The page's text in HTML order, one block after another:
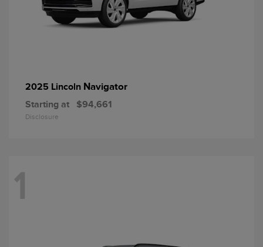
2025 Lincoln Navigator
Starting at $94,661
Disclosure
1